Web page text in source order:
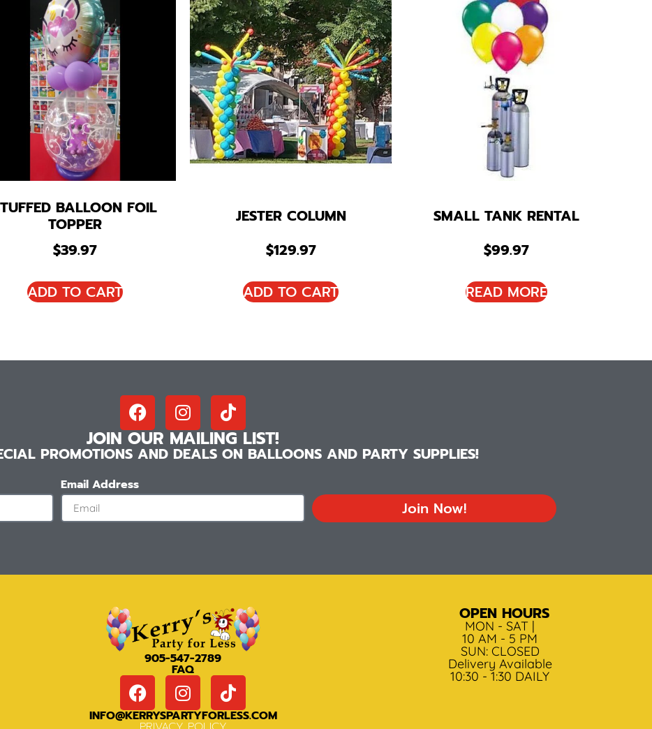
BALLOON FOIL
TOPPER
$39.97
ADD TO CART
JESTER COLUMN
$129.97
ADD TO CART
SMALL TANK RENTAL
$99.97
READ MORE
JOIN OUR MAILING LIST!
PROMOTIONS AND DEALS ON BALLOONS AND PARTY SUPPLIES!
Email Address
Join Now!
905-547-2789
FAQ
INFO@KERRYSPARTYFORLESS.COM
OPEN HOURS
MON - SAT |
10 AM - 5 PM
SUN: CLOSED
Delivery Available
10:30 - 1:30 DAILY